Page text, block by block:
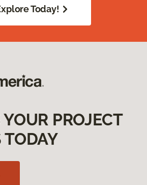
Today!
PROJECT